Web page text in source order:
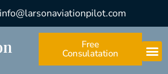
info@larsonaviationpilot.com
Free
Consulatation